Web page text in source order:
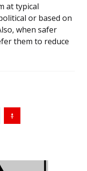
at typical
or based on
when safer
them to reduce